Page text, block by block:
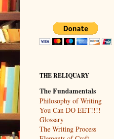
THE RELIQUARY
The Fundamentals
Philosophy of Writing
You Can DO EET!!!!
Glossary
The Writing Process